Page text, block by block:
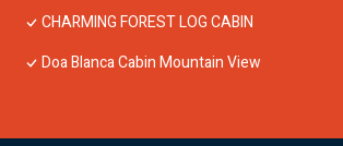
CHARMING FOREST LOG CABIN
Doa Blanca Cabin Mountain View